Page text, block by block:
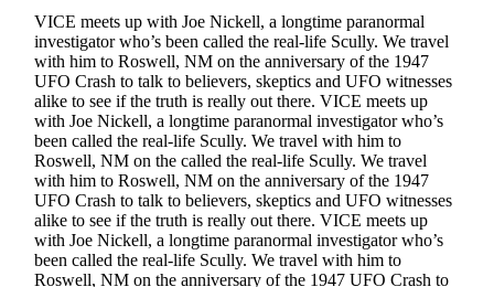
VICE meets up with Joe Nickell, a longtime paranormal
investigator who’s been called the real-life Scully. We travel
with him to Roswell, NM on the anniversary of the 1947
UFO Crash to talk to believers, skeptics and UFO witnesses
alike to see if the truth is really out there. VICE meets up
with Joe Nickell, a longtime paranormal investigator who’s
been called the real-life Scully. We travel with him to
Roswell, NM on the called the real-life Scully. We travel
with him to Roswell, NM on the anniversary of the 1947
UFO Crash to talk to believers, skeptics and UFO witnesses
alike to see if the truth is really out there. VICE meets up
with Joe Nickell, a longtime paranormal investigator who’s
been called the real-life Scully. We travel with him to
Roswell, NM on the anniversary of the 1947 UFO Crash to